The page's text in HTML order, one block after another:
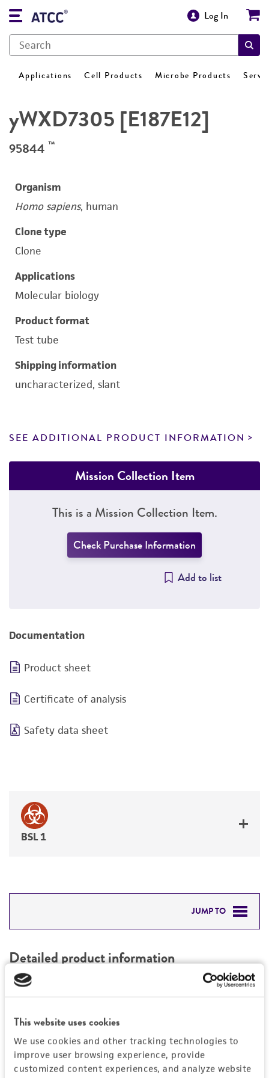
This website uses cookies
We use cookies and other tracking technologies to
improve user browsing experience, provide
customized content experiences, and analyze website
Log In
Applications Cell Products Microbe Products
yWXD7305 [E187E12]
95844 ™
Organism
Homo sapiens, human
Clone type
Clone
Applications
Molecular biology
Product format
Test tube
Shipping information
uncharacterized, slant
SEE ADDITIONAL PRODUCT INFORMATION
Mission Collection Item
This is a Mission Collection Item.
Check Purchase Information
Add to list
Documentation
Product sheet
Certificate of analysis
Safety data sheet
BSL 1
JUMP TO
PERMITS & RESTRICTIONS
REFERENCES
Detailed product information
EXPAND ALL
Mycoplasma contamination
Not detected
Vector information